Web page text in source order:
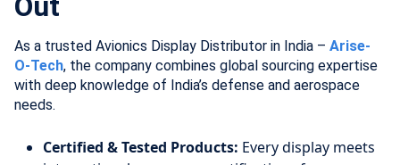
As a trusted Avionics Display Distributor in India – Arise-
O-Tech, the company combines global sourcing expertise
with deep knowledge of India’s defense and aerospace
needs.
Certified & Tested Products: Every display meets